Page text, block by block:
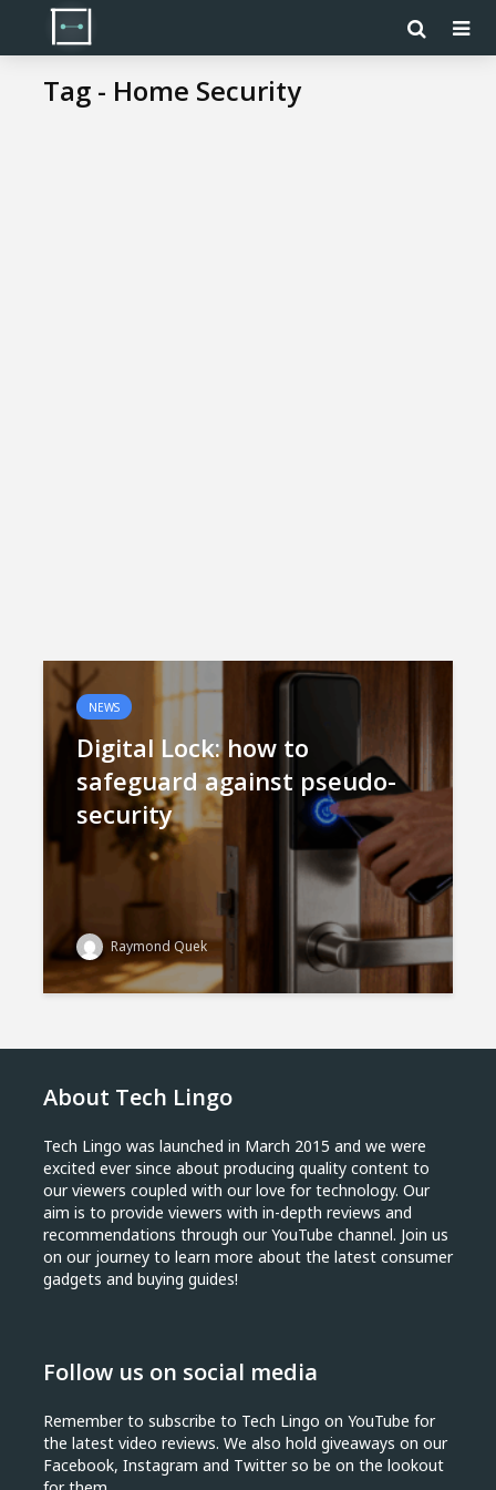
Tag - Home Security
NEWS
Digital Lock: how to
safeguard against pseudo-
security
Raymond Quek
About Tech Lingo
Tech Lingo was launched in March 2015 and we were
excited ever since about producing quality content to
our viewers coupled with our love for technology. Our
aim is to provide viewers with in-depth reviews and
recommendations through our YouTube channel. Join us
on our journey to learn more about the latest consumer
gadgets and buying guides!
Follow us on social media
Remember to subscribe to Tech Lingo on YouTube for
the latest video reviews. We also hold giveaways on our
Facebook, Instagram and Twitter so be on the lookout